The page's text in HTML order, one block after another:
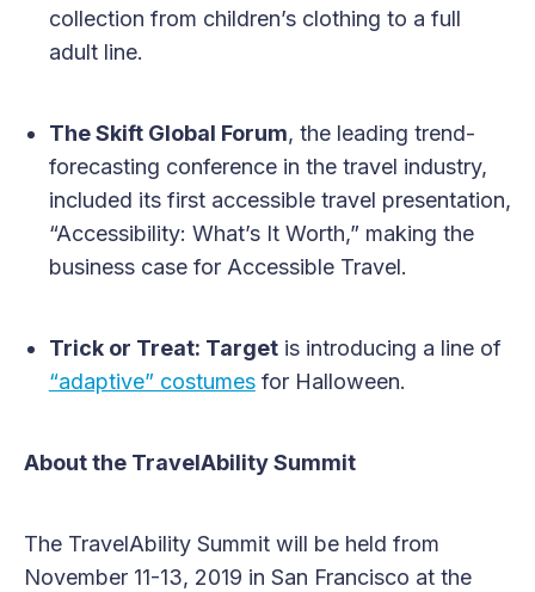
collection from children’s clothing to a full
adult line.
The Skift Global Forum, the leading trend-
forecasting conference in the travel industry,
included its first accessible travel presentation,
“Accessibility: What’s It Worth,” making the
business case for Accessible Travel.
Trick or Treat: Targetis introducing a line of
“adaptive” costumesfor Halloween.
About the TravelAbility Summit
The TravelAbility Summit will be held from
November 11-13, 2019 in San Francisco at the